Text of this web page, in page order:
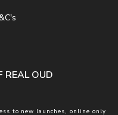
REAL OUD
to new launches, online only